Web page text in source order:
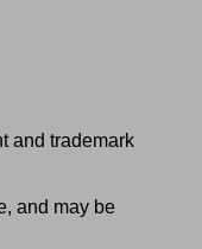
and trademark
and may be